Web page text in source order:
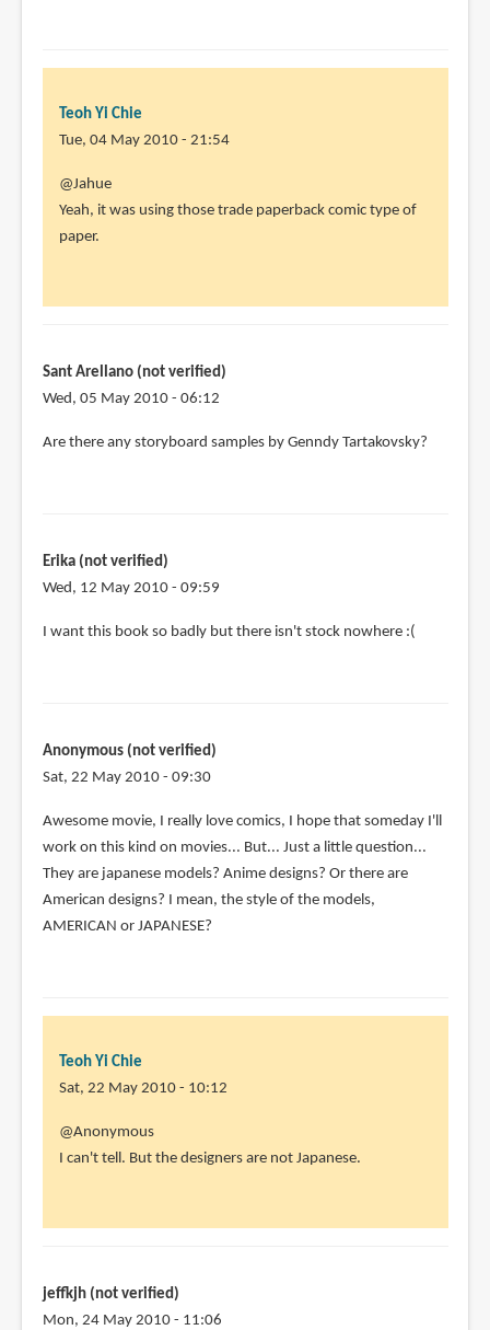
Teoh Yi Chie
Tue, 04 May 2010 - 21:54
In
reply
to
disappointed
by
(not
@Jahue
Yeah, it was using those trade paperback comic type of
paper.
Sant Arellano (not verified)
Wed, 05 May 2010 - 06:12
Are there any storyboard samples by Genndy Tartakovsky?
Erika (not verified)
Wed, 12 May 2010 - 09:59
I want this book so badly but there isn't stock nowhere :(
Anonymous (not verified)
Sat, 22 May 2010 - 09:30
Awesome movie, I really love comics, I hope that someday I'll
work on this kind on movies... But... Just a little question...
They are japanese models? Anime designs? Or there are
American designs? I mean, the style of the models,
AMERICAN or JAPANESE?
Teoh Yi Chie
Sat, 22 May 2010 - 10:12
In
reply
really
love
@Anonymous
I can't tell. But the designers are not Japanese.
jeffkjh (not verified)
Mon, 24 May 2010 - 11:06